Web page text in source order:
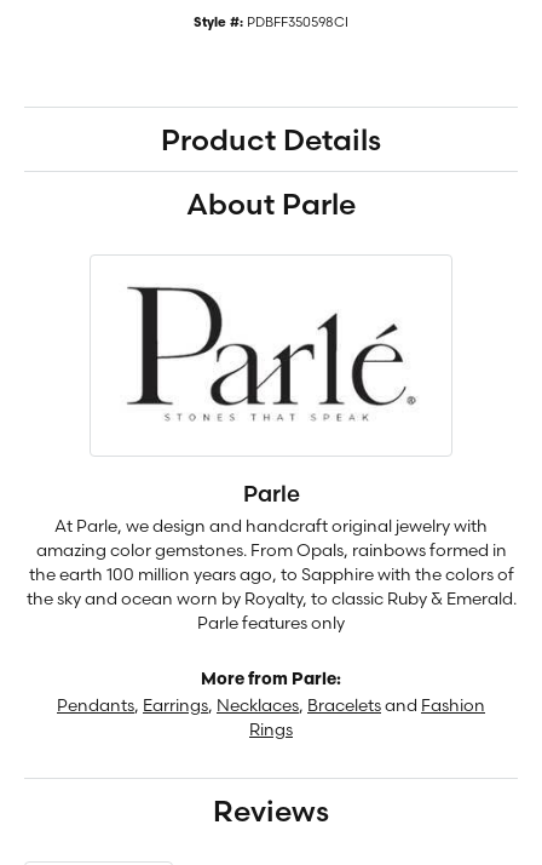
Style #: PDBFF350598CI
Product Details
About Parle
Parle
At Parle, we design and handcraft original jewelry with
amazing color gemstones. From Opals, rainbows formed in
the earth 100 million years ago, to Sapphire with the colors of
the sky and ocean worn by Royalty, to classic Ruby & Emerald.
Parle features only
More from Parle:
Pendants, Earrings, Necklaces, Braceletsand Fashion
Rings
Reviews